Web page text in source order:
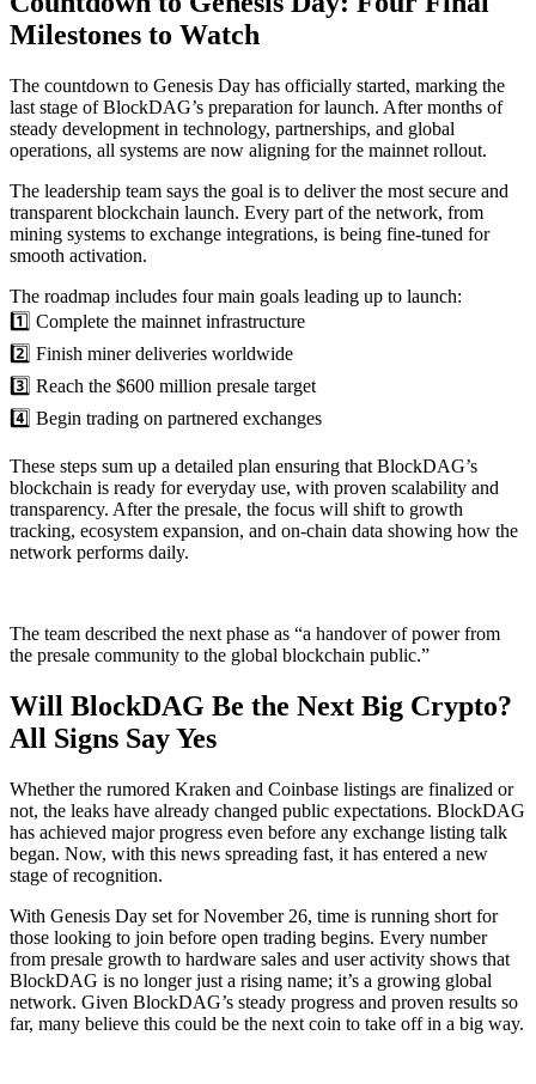
Milestones to Watch
The countdown to Genesis Day has officially started, marking the
last stage of BlockDAG’s preparation for launch. After months of
steady development in technology, partnerships, and global
operations, all systems are now aligning for the mainnet rollout.
The leadership team says the goal is to deliver the most secure and
transparent blockchain launch. Every part of the network, from
mining systems to exchange integrations, is being fine-tuned for
smooth activation.
The roadmap includes four main goals leading up to launch:
1️⃣ Complete the mainnet infrastructure
2️⃣ Finish miner deliveries worldwide
3️⃣ Reach the $600 million presale target
4️⃣ Begin trading on partnered exchanges
These steps sum up a detailed plan ensuring that BlockDAG’s
blockchain is ready for everyday use, with proven scalability and
transparency. After the presale, the focus will shift to growth
tracking, ecosystem expansion, and on-chain data showing how the
network performs daily.
The team described the next phase as “a handover of power from
the presale community to the global blockchain public.”
Will BlockDAG Be the Next Big Crypto?
All Signs Say Yes
Whether the rumored Kraken and Coinbase listings are finalized or
not, the leaks have already changed public expectations. BlockDAG
has achieved major progress even before any exchange listing talk
began. Now, with this news spreading fast, it has entered a new
stage of recognition.
With Genesis Day set for November 26, time is running short for
those looking to join before open trading begins. Every number
from presale growth to hardware sales and user activity shows that
BlockDAG is no longer just a rising name; it’s a growing global
network. Given BlockDAG’s steady progress and proven results so
far, many believe this could be the next coin to take off in a big way.